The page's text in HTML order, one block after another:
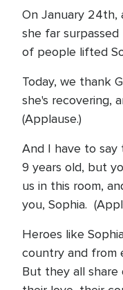
On January 24th,
she far
of people lifted
Today, we thank
she's recovering,
(Applause.)
And I have to say
9 years old, but
us in this room,
you, Sophia.
Heroes like
country and from
But they all share